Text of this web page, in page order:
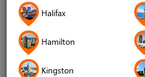
Halifax
Hamilton
Kingston